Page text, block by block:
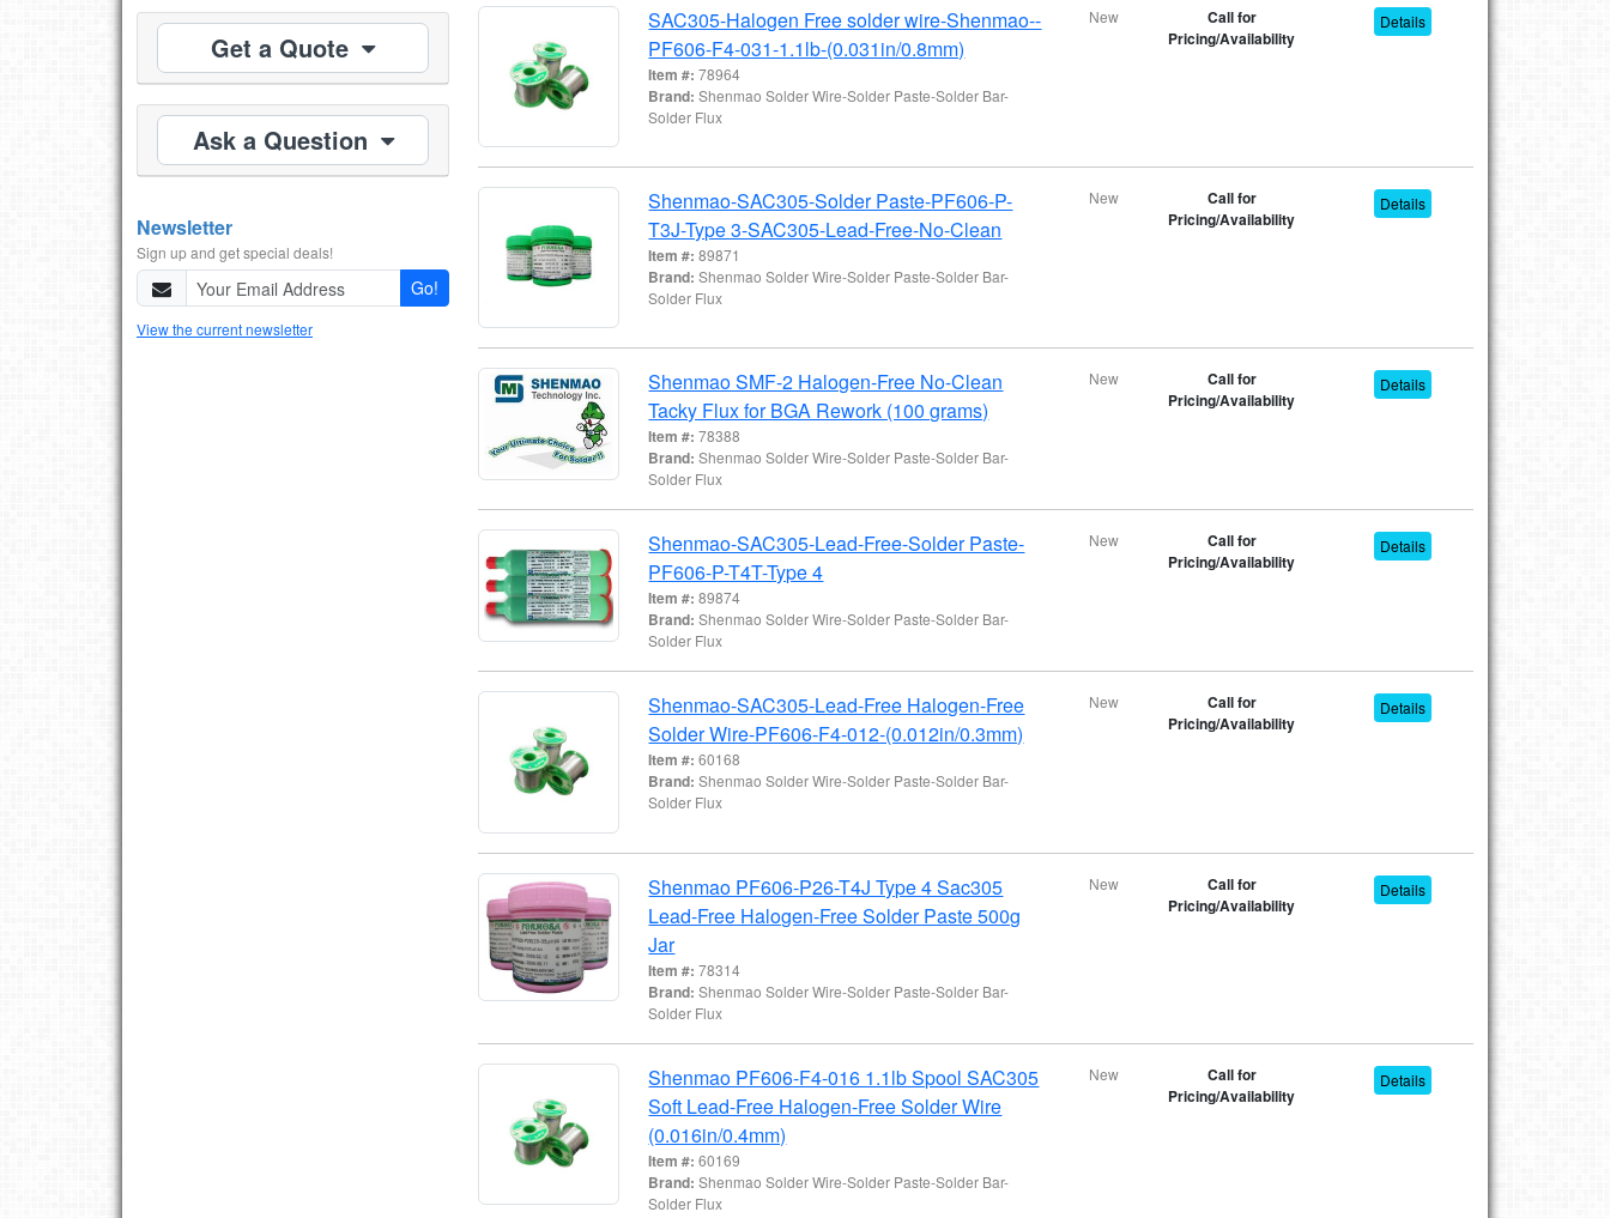
Get a Quote
Ask a Question
Newsletter
Sign up and get special deals!
Go!
View the current newsletter
SAC305-Halogen Free solder wire-Shenmao--
PF606-F4-031-1.1lb-(0.031in/0.8mm)
Item #:78964
Brand:Shenmao Solder Wire-Solder Paste-Solder Bar-
Solder Flux
New
Call for
Pricing/Availability
Details
Shenmao-SAC305-Solder Paste-PF606-P-
T3J-Type 3-SAC305-Lead-Free-No-Clean
Item #:89871
Brand:Shenmao Solder Wire-Solder Paste-Solder Bar-
Solder Flux
New
Call for
Pricing/Availability
Details
Shenmao SMF-2 Halogen-Free No-Clean
Tacky Flux for BGA Rework (100 grams)
Item #:78388
Brand:Shenmao Solder Wire-Solder Paste-Solder Bar-
Solder Flux
New
Call for
Pricing/Availability
Details
Shenmao-SAC305-Lead-Free-Solder Paste-
PF606-P-T4T-Type 4
Item #:89874
Brand:Shenmao Solder Wire-Solder Paste-Solder Bar-
Solder Flux
New
Call for
Pricing/Availability
Details
Shenmao-SAC305-Lead-Free Halogen-Free
Solder Wire-PF606-F4-012-(0.012in/0.3mm)
Item #:60168
Brand:Shenmao Solder Wire-Solder Paste-Solder Bar-
Solder Flux
New
Call for
Pricing/Availability
Details
Shenmao PF606-P26-T4J Type 4 Sac305
Lead-Free Halogen-Free Solder Paste 500g
Jar
Item #:78314
Brand:Shenmao Solder Wire-Solder Paste-Solder Bar-
Solder Flux
New
Call for
Pricing/Availability
Details
Shenmao PF606-F4-016 1.1lb Spool SAC305
Soft Lead-Free Halogen-Free Solder Wire
(0.016in/0.4mm)
Item #:60169
Brand:Shenmao Solder Wire-Solder Paste-Solder Bar-
Solder Flux
New
Call for
Pricing/Availability
Details